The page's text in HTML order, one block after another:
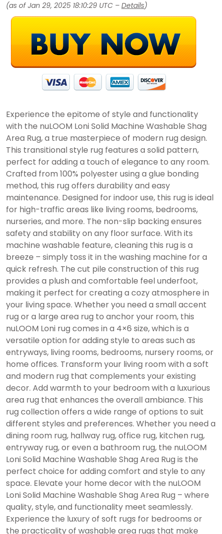
(as of Jan 29, 2025 18:10:29 UTC – Details)
Experience the epitome of style and functionality
with the nuLOOM Loni Solid Machine Washable Shag
Area Rug, a true masterpiece of modern rug design.
This transitional style rug features a solid pattern,
perfect for adding a touch of elegance to any room.
Crafted from 100% polyester using a glue bonding
method, this rug offers durability and easy
maintenance. Designed for indoor use, this rug is ideal
for high-traffic areas like living rooms, bedrooms,
nurseries, and more. The non-slip backing ensures
safety and stability on any floor surface. With its
machine washable feature, cleaning this rug is a
breeze – simply toss it in the washing machine for a
quick refresh. The cut pile construction of this rug
provides a plush and comfortable feel underfoot,
making it perfect for creating a cozy atmosphere in
your living space. Whether you need a small accent
rug or a large area rug to anchor your room, this
nuLOOM Loni rug comes in a 4×6 size, which is a
versatile option for adding style to areas such as
entryways, living rooms, bedrooms, nursery rooms, or
home offices. Transform your living room with a soft
and modern rug that complements your existing
decor. Add warmth to your bedroom with a luxurious
area rug that enhances the overall ambiance. This
rug collection offers a wide range of options to suit
different styles and preferences. Whether you need a
dining room rug, hallway rug, office rug, kitchen rug,
entryway rug, or even a bathroom rug, the nuLOOM
Loni Solid Machine Washable Shag Area Rug is the
perfect choice for adding comfort and style to any
space. Elevate your home decor with the nuLOOM
Loni Solid Machine Washable Shag Area Rug – where
quality, style, and functionality meet seamlessly.
Experience the luxury of soft rugs for bedrooms or
the practicality of washable area rugs that make